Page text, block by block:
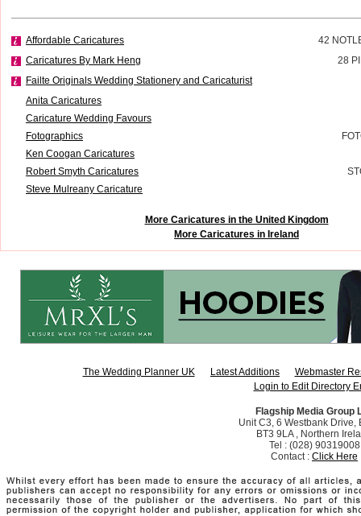
Affordable Caricatures
42
Caricatures By Mark Heng
28
Failte Originals Wedding Stationery and Caricaturist
Anita Caricatures
Caricature Wedding Favours
Fotographics
Ken Coogan Caricatures
Robert Smyth Caricatures
Steve Mulreany Caricature
More Caricatures in the United Kingdom
More Caricatures in Ireland
The Wedding Planner UK Latest Additions
Webmaster
Login to Edit Directory
Flagship Media Group
Unit C3, 6 Westbank Drive,
BT3 9LA , Northern
Tel : (028) 90319008
Contact : Click Here